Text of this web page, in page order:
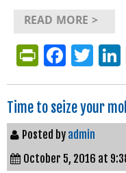
READ MORE >
Time to seize your
Posted by admin
October 5, 2016 at